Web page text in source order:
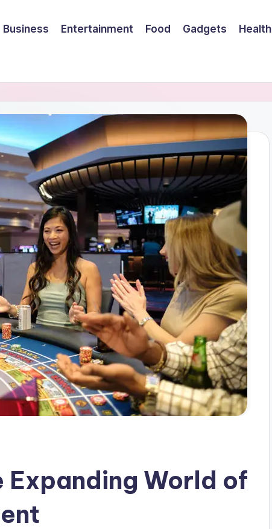
Business Entertainment Food Gadgets Health
World of